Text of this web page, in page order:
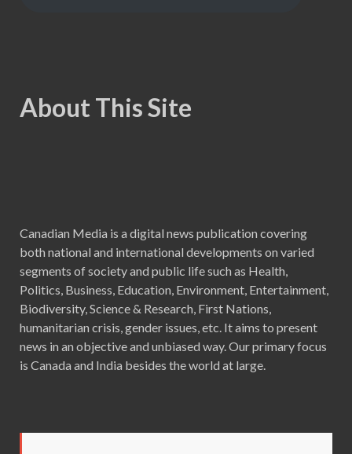
About This Site
Canadian Media is a digital news publication covering
both national and international developments on varied
segments of society and public life such as Health,
Politics, Business, Education, Environment, Entertainment,
Biodiversity, Science & Research, First Nations,
humanitarian crisis, gender issues, etc. It aims to present
news in an objective and unbiased way. Our primary focus
is Canada and India besides the world at large.